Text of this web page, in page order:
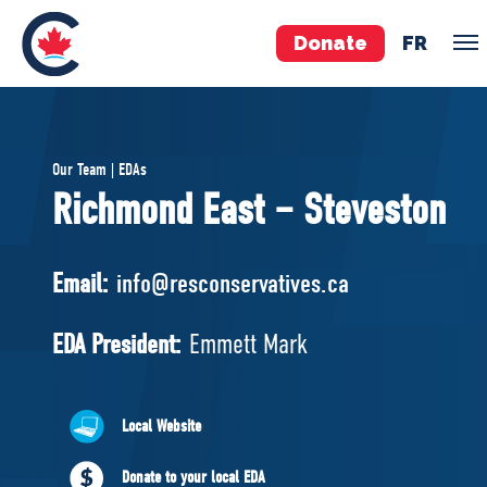
Donate FR
Pierre Poilievre
Your Conservative MPs
National Council
EDAs
Governing Documents
Our Team | EDAs
Richmond East – Steveston
Email: info@resconservatives.ca
EDA President: Emmett Mark
Local Website
Donate to your local EDA